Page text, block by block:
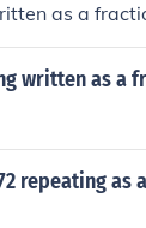
as a
written as a
repeating as